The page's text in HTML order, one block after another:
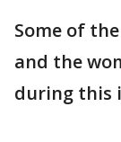
Some of
and the
during this